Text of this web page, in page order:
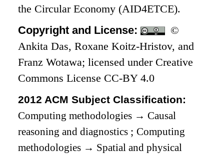
the Circular Economy (AID4ETCE).
Copyright and License:
©
Ankita Das, Roxane Koitz-Hristov, and
Franz Wotawa; licensed under Creative
Commons License CC-BY 4.0
2012 ACM Subject Classification:
Computing methodologies → Causal
reasoning and diagnostics ;Computing
methodologies → Spatial and physical